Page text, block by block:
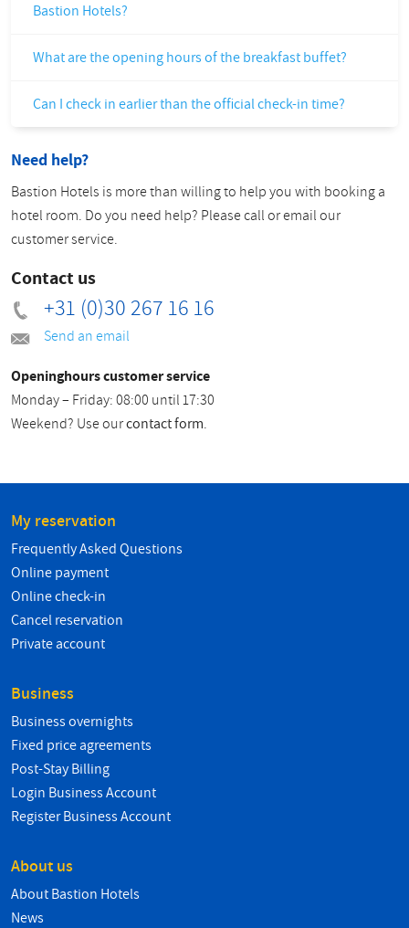
Bastion Hotels?
What are the opening hours of the breakfast buffet?
Can I check in earlier than the official check-in time?
Need help?
Bastion Hotels is more than willing to help you with booking a
hotel room. Do you need help? Please call or email our
customer service.
Contact us
+31 (0)30 267 16 16
Send an email
Openinghours customer service
Monday – Friday: 08:00 until 17:30
Weekend? Use ourcontact form.
My reservation
Frequently Asked Questions
Online payment
Online check-in
Cancel reservation
Private account
Business
Business overnights
Fixed price agreements
Post-Stay Billing
Login Business Account
Register Business Account
About us
About Bastion Hotels
News